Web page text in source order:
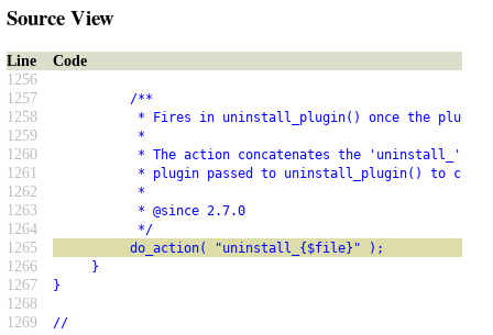
Source View
Line
Code
1256
1257
/**
1258 * Fires in uninstall_plugin() once the plugin
1259 *
1260 * The action concatenates the 'uninstall_' prefix
1261 * plugin passed to uninstall_plugin() to create a
1262 *
1263 * @since 2.7.0
1264 */
1265 do_action( "uninstall_{$file}" );
1266 }
1267 }
1268
1269
//